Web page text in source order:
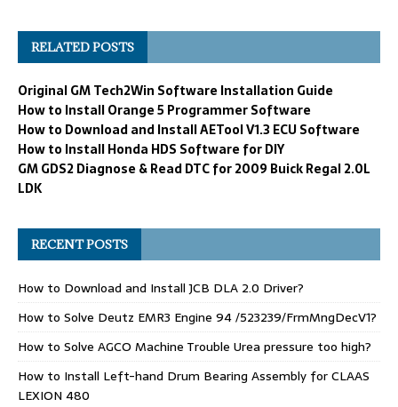
RELATED POSTS
Original GM Tech2Win Software Installation Guide
How to Install Orange 5 Programmer Software
How to Download and Install AETool V1.3 ECU Software
How to Install Honda HDS Software for DIY
GM GDS2 Diagnose & Read DTC for 2009 Buick Regal 2.0L
LDK
RECENT POSTS
How to Download and Install JCB DLA 2.0 Driver?
How to Solve Deutz EMR3 Engine 94 /523239/FrmMngDecV1?
How to Solve AGCO Machine Trouble Urea pressure too high?
How to Install Left-hand Drum Bearing Assembly for CLAAS
LEXION 480